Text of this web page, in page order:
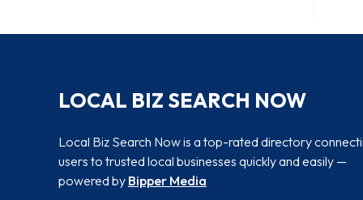
LOCAL BIZ SEARCH NOW
Local Biz Search Now is a top-rated directory
users to trusted local businesses quickly and easily —
powered by Bipper Media